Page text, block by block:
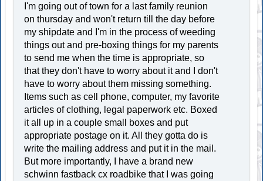
I'm going out of town for a last family reunion
on thursday and won't return till the day before
my shipdate and I'm in the process of weeding
things out and pre-boxing things for my parents
to send me when the time is appropriate, so
that they don't have to worry about it and I don't
have to worry about them missing something.
Items such as cell phone, computer, my favorite
articles of clothing, legal paperwork etc. Boxed
it all up in a couple small boxes and put
appropriate postage on it. All they gotta do is
write the mailing address and put it in the mail.
But more importantly, I have a brand new
schwinn fastback cx roadbike that I was going